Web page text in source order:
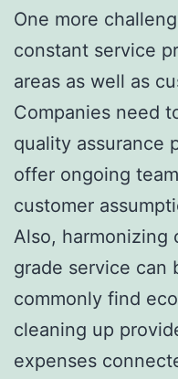
One more
constant service
areas as well as
Companies need
quality assurance
offer ongoing
customer
Also,
grade service can
commonly find
cleaning up
expenses